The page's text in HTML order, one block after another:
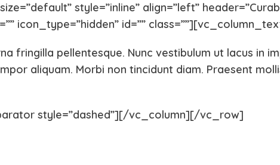
Maremma Sheepdog
Leonberger
style=”inline” align=”left”
icon_type=”hidden” id=””
fringilla pellentesque. Nunc vestibulum ut lacus in
aliquam. Morbi non tincidunt diam. Praesent
style=”dashed”][/vc_column][/vc_row]